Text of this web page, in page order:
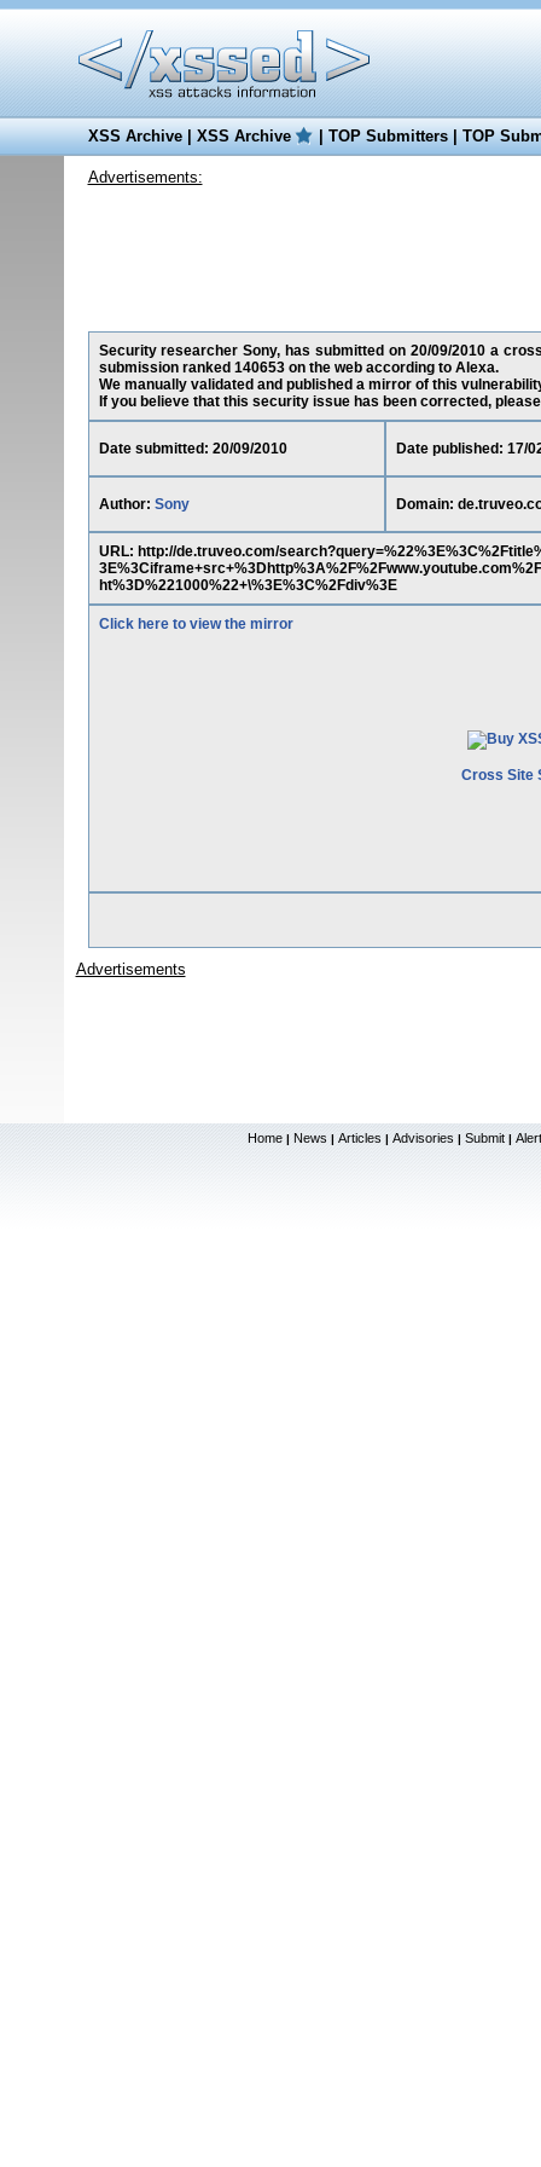
XSS Archive|XSS Archive |TOP Submitters|TOP
Advertisements:
Security researcher Sony, has submitted on 20/09/2010 a
submission ranked 140653 on the web according to Alexa.
We manually validated and published a mirror of this
If you believe that this security issue has been corrected,
Date submitted: 20/09/2010 Date published: 17/
Author: Sony Domain:
URL: http://de.truveo.com/
ht%3D%221000%22+\%3E%3C%2Fdiv%3E
Click here to view the mirror
Cross Site
Advertisements
Home | News | Articles | Advisories | Submit |